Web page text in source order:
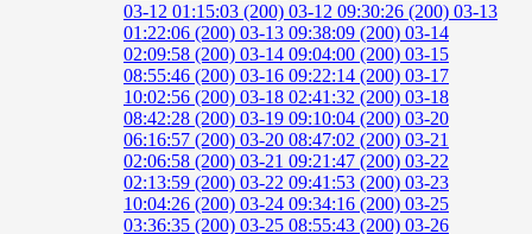
03-12 01:15:03 (200) 03-12 09:30:26 (200) 03-13
01:22:06 (200) 03-13 09:38:09 (200) 03-14
02:09:58 (200) 03-14 09:04:00 (200) 03-15
08:55:46 (200) 03-16 09:22:14 (200) 03-17
10:02:56 (200) 03-18 02:41:32 (200) 03-18
08:42:28 (200) 03-19 09:10:04 (200) 03-20
06:16:57 (200) 03-20 08:47:02 (200) 03-21
02:06:58 (200) 03-21 09:21:47 (200) 03-22
02:13:59 (200) 03-22 09:41:53 (200) 03-23
10:04:26 (200) 03-24 09:34:16 (200) 03-25
03:36:35 (200) 03-25 08:55:43 (200) 03-26